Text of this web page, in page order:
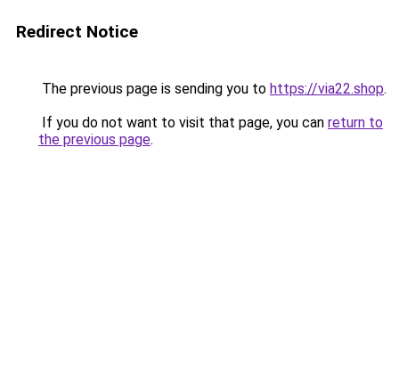
Redirect Notice
The previous page is sending you to https://via22.shop.
If you do not want to visit that page, you can return to
the previous page.